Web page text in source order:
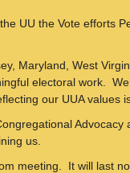
UU the Vote efforts
Maryland, West
electoral work.
our UUA values
us.
meeting. It will last